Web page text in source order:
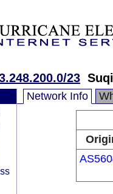
23
Network Info